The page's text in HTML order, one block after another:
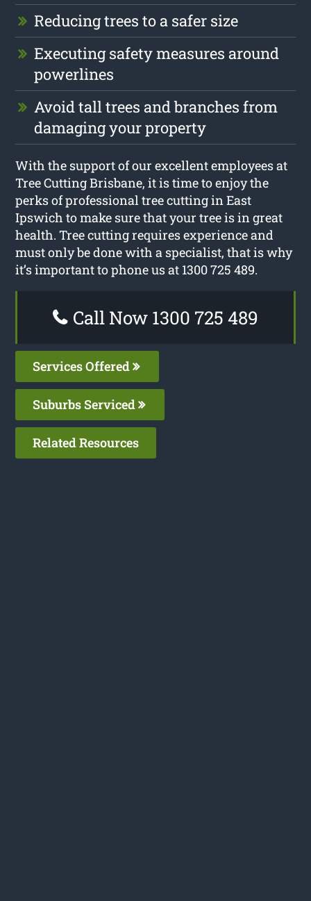
Reducing trees to a safer size
Executing safety measures around
powerlines
Avoid tall trees and branches from
damaging your property
With the support of our excellent employees at
Tree Cutting Brisbane, it is time to enjoy the
perks of professional tree cutting in East
Ipswich to make sure that your tree is in great
health. Tree cutting requires experience and
must only be done with a specialist, that is why
it’s important to phone us at 1300 725 489.
Call Now 1300 725 489
Services Offered
Suburbs Serviced
Related Resources